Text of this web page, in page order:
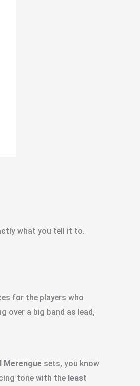
what you tell it to.
for the players who
over a big band as lead,
Merengue sets, you know
tone with the least